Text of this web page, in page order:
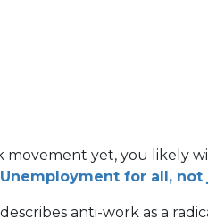
yet, you likely
for all, not
anti-work as a